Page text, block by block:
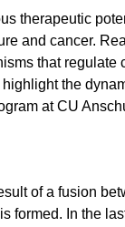
therapeutic
and cancer.
that regulate
the
at CU
of a fusion
formed. In the